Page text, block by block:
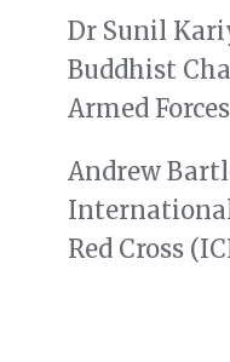
Dr Sunil
Buddhist
Armed Forces
Andrew
Red Cross